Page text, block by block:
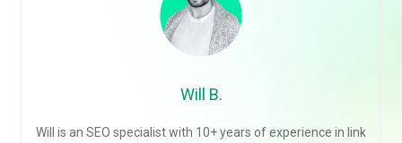
Will B.
Will is an SEO specialist with 10+ years of experience in link